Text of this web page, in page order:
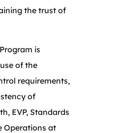
the trust of
is
of the
requirements,
of
EVP, Standards
Operations at